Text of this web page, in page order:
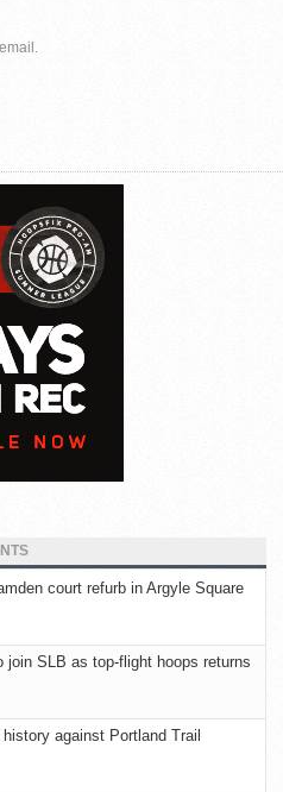
court refurb in Argyle Square
join SLB as top-flight hoops returns
against Portland Trail